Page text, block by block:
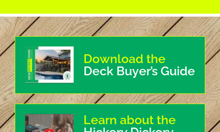
Download the
Deck Buyer’s Guide
Learn about the